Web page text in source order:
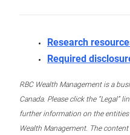
Research
Required
RBC Wealth Management is a
Canada. Please click the “Legal”
further information on the
Wealth Management. The